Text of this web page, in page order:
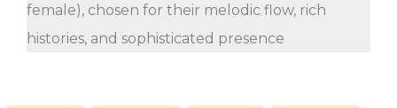
female), chosen for their melodic flow, rich
histories, and sophisticated presence